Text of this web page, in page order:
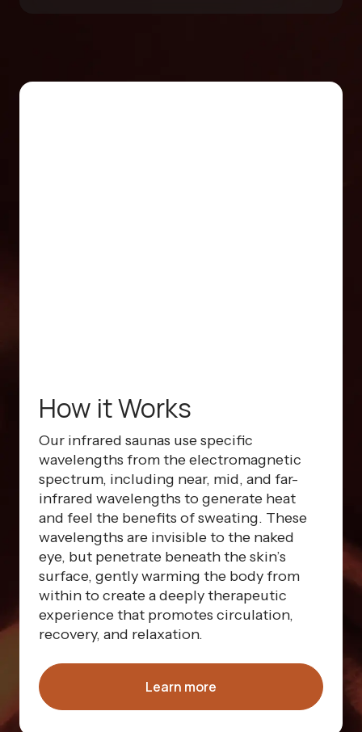
How it Works
Our infrared saunas use specific
wavelengths from the electromagnetic
spectrum, including near, mid, and far-
infrared wavelengths to generate heat
and feel the benefits of sweating. These
wavelengths are invisible to the naked
eye, but penetrate beneath the skin’s
surface, gently warming the body from
within to create a deeply therapeutic
experience that promotes circulation,
recovery, and relaxation.
Learn more